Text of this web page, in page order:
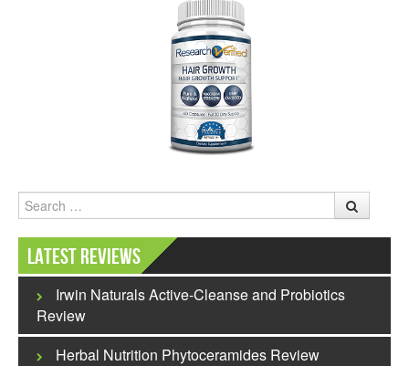
Search
Latest Reviews
Irwin Naturals Active-Cleanse and Probiotics
Review
Herbal Nutrition Phytoceramides Review